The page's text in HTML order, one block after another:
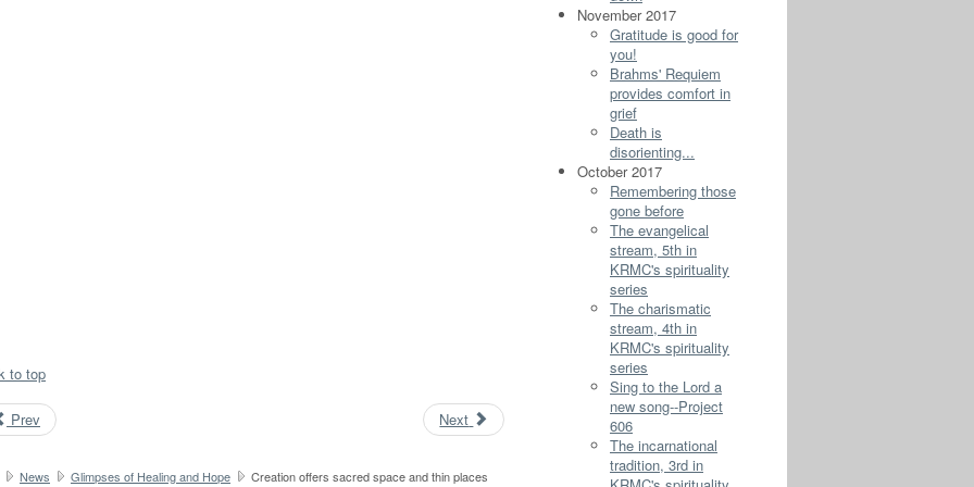
to top
Prev Next
News Glimpses of Healing and Hope Creation offers sacred space and thin places
November 2017
Gratitude is good for
you!
Brahms' Requiem
provides comfort in
grief
Death is
disorienting...
October 2017
Remembering those
gone before
The evangelical
stream, 5th in
KRMC's spirituality
series
The charismatic
stream, 4th in
KRMC's spirituality
series
Sing to the Lord a
new song--Project
606
The incarnational
tradition, 3rd in